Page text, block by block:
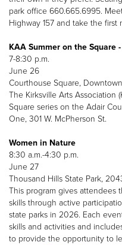
park office 660.665.6995.
Highway 157 and take the first
KAA Summer on the Square
7-8:30 p.m.
June 26
Courthouse Square,
The Kirksville Arts Association
Square series on the Adair
One, 301 W. McPherson St.
Women in Nature
8:30 a.m.-4:30 p.m.
June 27
Thousand Hills State Park,
This program gives
skills through active
state parks in 2026. Each
skills and activities and
to provide the opportunity to